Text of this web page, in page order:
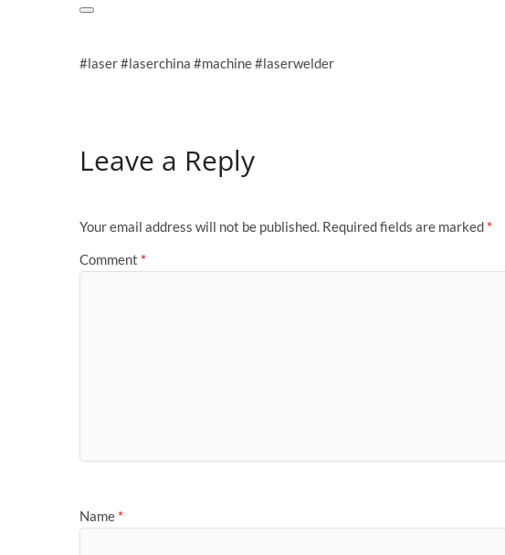
#laser #laserchina #machine #laserwelder
Leave a Reply
Your email address will not be published. Required fields are marked *
Comment *
Name *